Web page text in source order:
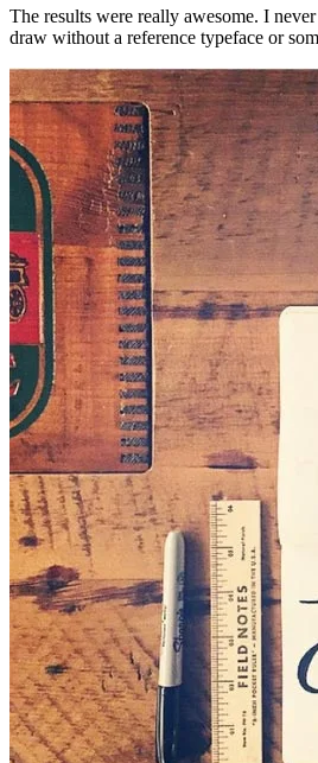
The results were really awesome. I
draw without a reference typeface or